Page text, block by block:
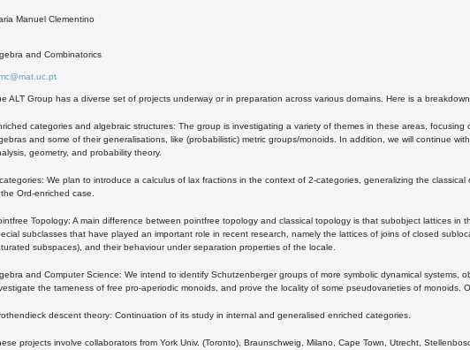
Manuel Clementino
and Combinatorics
ALT Group has a diverse set of projects underway or in preparation across various domains. Here is a
categories and algebraic structures: The group is investigating a variety of themes in these areas,
and some of their generalisations, like (probabilistic) metric groups/monoids. In addition, we will continue
geometry, and probability theory.
We plan to introduce a calculus of lax fractions in the context of 2-categories, generalizing the
Ord-enriched case.
Topology: A main difference between pointfree topology and classical topology is that subobject lattices
subclasses that have played an important role in recent research, namely the lattices of joins of closed
subspaces), and their behaviour under separation properties of the locale.
and Computer Science: We intend to identify Schutzenberger groups of more symbolic dynamical systems,
the tameness of free pro-aperiodic monoids, and prove the locality of some pseudovarieties of monoids.
descent theory: Continuation of its study in internal and generalised enriched categories.
projects involve collaborators from York Univ. (Toronto), Braunschweig, Milano, Cape Town, Utrecht,